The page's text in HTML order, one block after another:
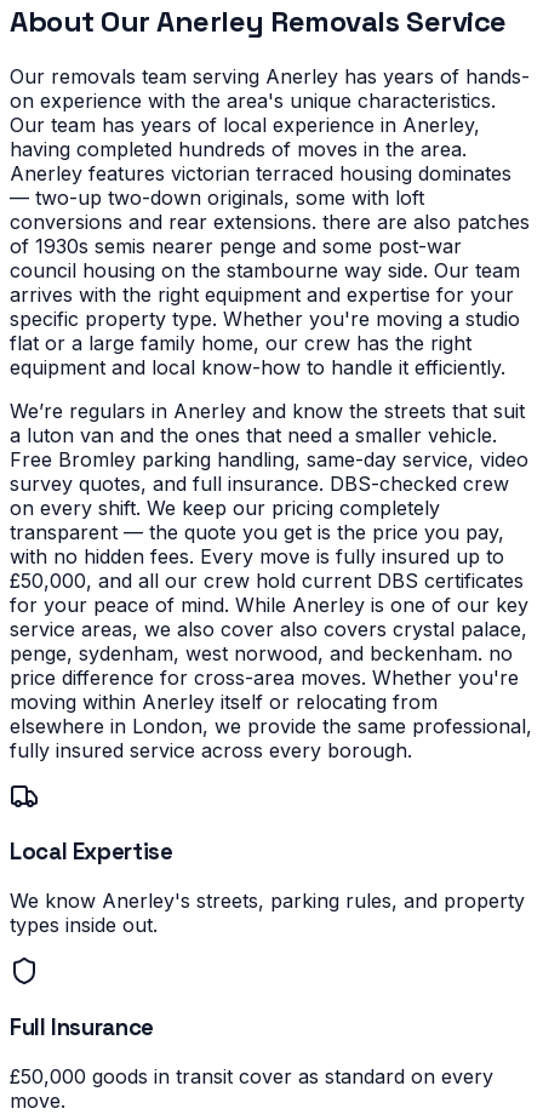
About OurAnerley Removals Service
Our removals team serving Anerley has years of hands-
on experience with the area's unique characteristics.
Our team has years of local experience in Anerley,
having completed hundreds of moves in the area.
Anerley features victorian terraced housing dominates
— two-up two-down originals, some with loft
conversions and rear extensions. there are also patches
of 1930s semis nearer penge and some post-war
council housing on the stambourne way side. Our team
arrives with the right equipment and expertise for your
specific property type. Whether you're moving a studio
flat or a large family home, our crew has the right
equipment and local know-how to handle it efficiently.
We’re regulars in Anerley and know the streets that suit
a luton van and the ones that need a smaller vehicle.
Free Bromley parking handling, same-day service, video
survey quotes, and full insurance. DBS-checked crew
on every shift. We keep our pricing completely
transparent — the quote you get is the price you pay,
with no hidden fees. Every move is fully insured up to
£50,000, and all our crew hold current DBS certificates
for your peace of mind. While Anerley is one of our key
service areas, we also cover also covers crystal palace,
penge, sydenham, west norwood, and beckenham. no
price difference for cross-area moves. Whether you're
moving within Anerley itself or relocating from
elsewhere in London, we provide the same professional,
fully insured service across every borough.
Local Expertise
We know Anerley's streets, parking rules, and property
types inside out.
Full Insurance
£50,000 goods in transit cover as standard on every
move.